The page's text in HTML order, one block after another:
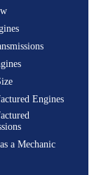
Engines
a Mechanic